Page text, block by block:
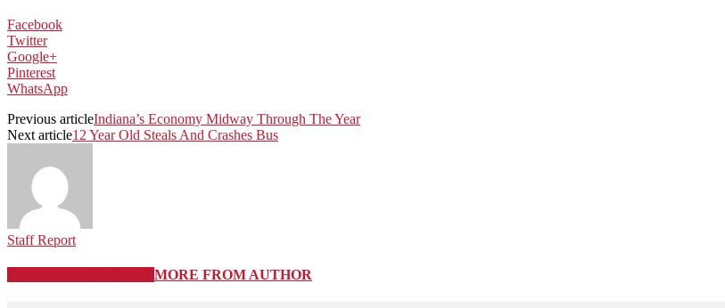
Facebook
Twitter
Google+
Pinterest
WhatsApp
Previous articleIndiana’s Economy Midway Through The Year
Next article12 Year Old Steals And Crashes Bus
Staff Report
MORE FROM AUTHOR